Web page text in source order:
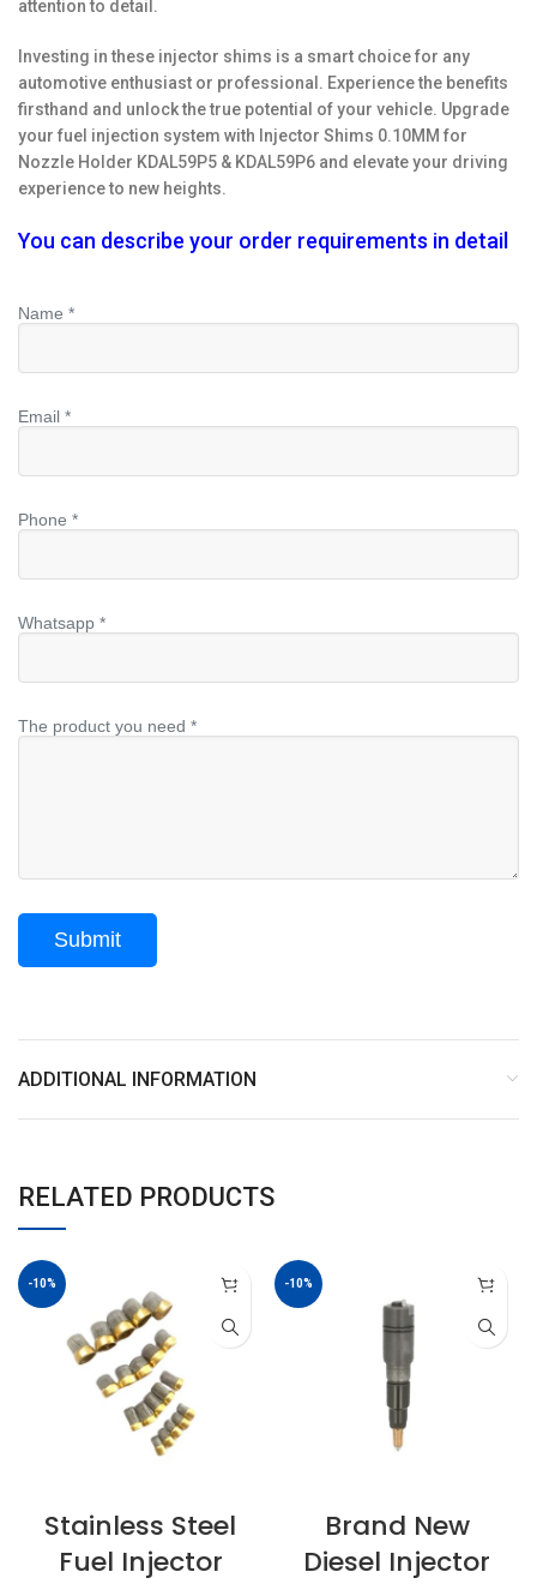
attention to detail.
Investing in these injector shims is a smart choice for any
automotive enthusiast or professional. Experience the benefits
firsthand and unlock the true potential of your vehicle. Upgrade
your fuel injection system with Injector Shims 0.10MM for
Nozzle Holder KDAL59P5 & KDAL59P6 and elevate your driving
experience to new heights.
You can describe your order requirements in detail
Name *
Email *
Phone *
Whatsapp *
The product you need *
ADDITIONAL INFORMATION
RELATED PRODUCTS
-10%
Stainless Steel
Fuel Injector
-10%
Brand New
Diesel Injector